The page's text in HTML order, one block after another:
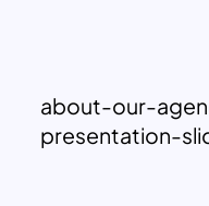
about-our-
presentation-